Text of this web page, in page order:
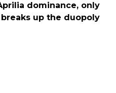
dominance, only
up the duopoly